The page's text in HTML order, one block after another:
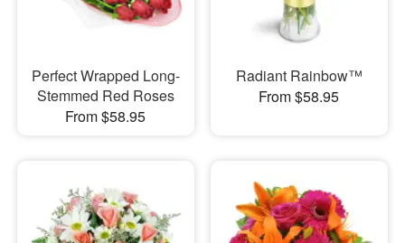
Perfect Wrapped Long-
Stemmed Red Roses
From $58.95
Radiant Rainbow™
From $58.95